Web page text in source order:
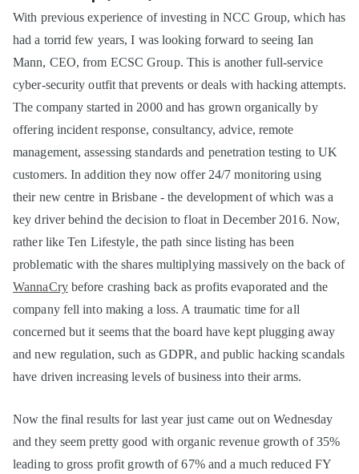
With previous experience of investing in NCC Group, which has
had a torrid few years, I was looking forward to seeing Ian
Mann, CEO, from ECSC Group. This is another full-service
cyber-security outfit that prevents or deals with hacking attempts.
The company started in 2000 and has grown organically by
offering incident response, consultancy, advice, remote
management, assessing standards and penetration testing to UK
customers. In addition they now offer 24/7 monitoring using
their new centre in Brisbane - the development of which was a
key driver behind the decision to float in December 2016. Now,
rather like Ten Lifestyle, the path since listing has been
problematic with the shares multiplying massively on the back of
WannaCrybefore crashing back as profits evaporated and the
company fell into making a loss. A traumatic time for all
concerned but it seems that the board have kept plugging away
and new regulation, such as GDPR, and public hacking scandals
have driven increasing levels of business into their arms.
Now the final results for last year just came out on Wednesday
and they seem pretty good with organic revenue growth of 35%
leading to gross profit growth of 67% and a much reduced FY